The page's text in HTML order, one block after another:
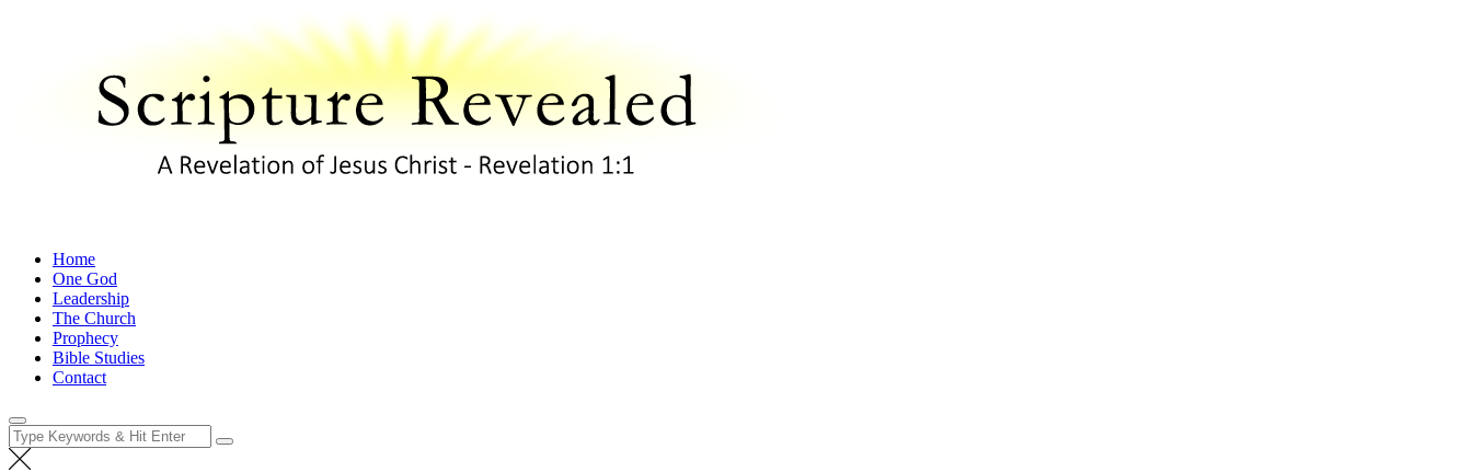
A Revelation of Jesus Christ – Revelation 1:1
Home
One God
Leadership
The Church
Prophecy
Bible Studies
Contact
Search
for: